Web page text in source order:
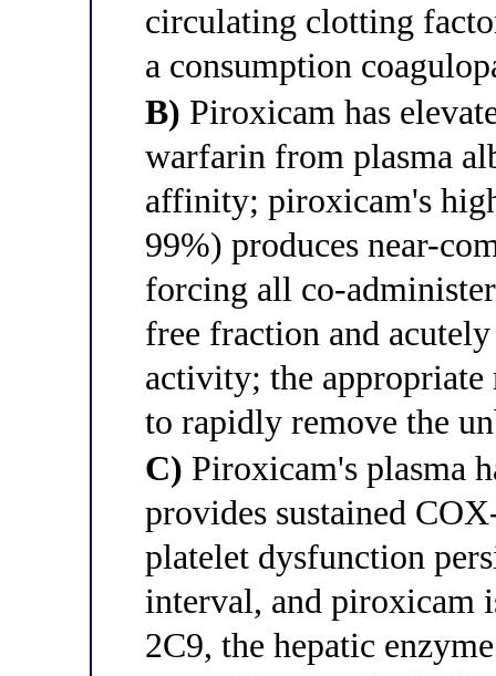
circulating clotting
a consumption
B) Piroxicam has
warfarin from plasma
affinity; piroxicam's
99%) produces near-
forcing all co-
free fraction and
activity; the appropriate
to rapidly remove the
C) Piroxicam's plasma
provides sustained
platelet dysfunction
interval, and piroxicam
2C9, the hepatic